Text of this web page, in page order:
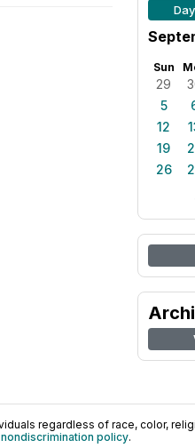
Day
Sun
29
5
12
19
26
regardless of race, color,
nondiscrimination policy.